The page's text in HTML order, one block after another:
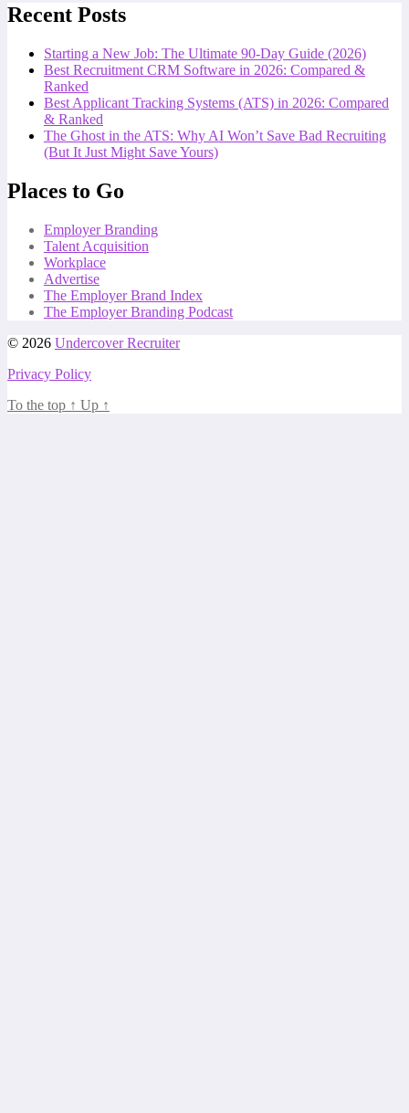
Recent Posts
Starting a New Job: The Ultimate 90-Day Guide (2026)
Best Recruitment CRM Software in 2026: Compared &
Ranked
Best Applicant Tracking Systems (ATS) in 2026: Compared
& Ranked
The Ghost in the ATS: Why AI Won’t Save Bad Recruiting
(But It Just Might Save Yours)
Places to Go
Employer Branding
Talent Acquisition
Workplace
Advertise
The Employer Brand Index
The Employer Branding Podcast
© 2026 Undercover Recruiter
Privacy Policy
To the top ↑ Up ↑